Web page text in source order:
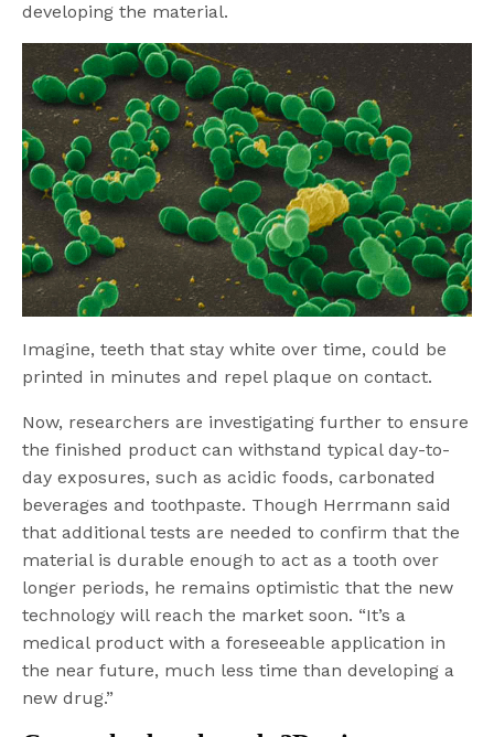
developing the material.
Imagine, teeth that stay white over time, could be
printed in minutes and repel plaque on contact.
Now, researchers are investigating further to ensure
the finished product can withstand typical day-to-
day exposures, such as acidic foods, carbonated
beverages and toothpaste. Though Herrmann said
that additional tests are needed to confirm that the
material is durable enough to act as a tooth over
longer periods, he remains optimistic that the new
technology will reach the market soon. “It’s a
medical product with a foreseeable application in
the near future, much less time than developing a
new drug.”